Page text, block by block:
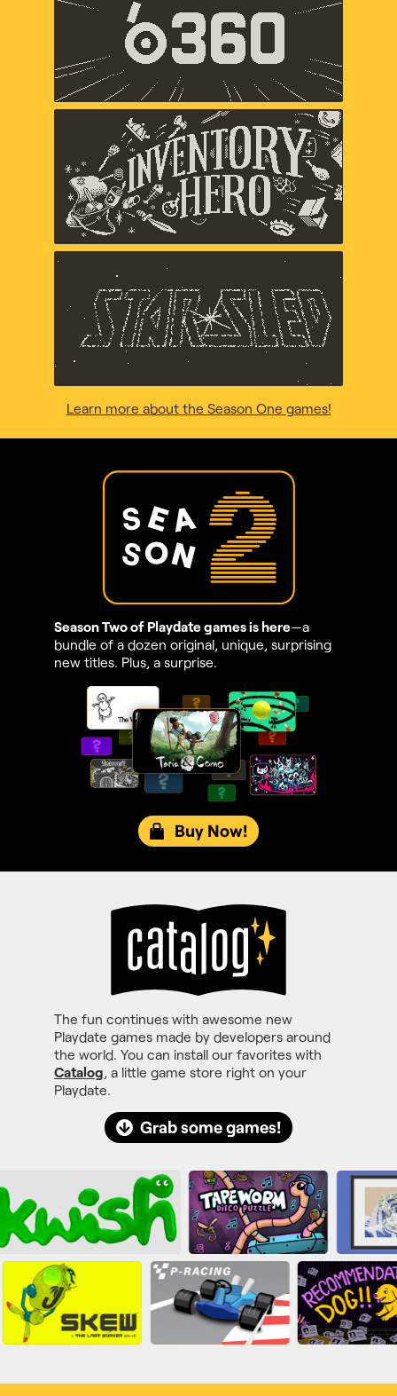
Panic
Inventory Hero
Panic
Star Sled
Panic
Learn more about the Season One games!
Season Two of Playdate games is here—a
bundle of a dozen original, unique, surprising
new titles. Plus, a surprise.
Buy Now!
The fun continues with awesome new
Playdate games made by developers around
the world. You can install our favorites with
Catalog , a little game store right on your
Playdate.
Grab some games!